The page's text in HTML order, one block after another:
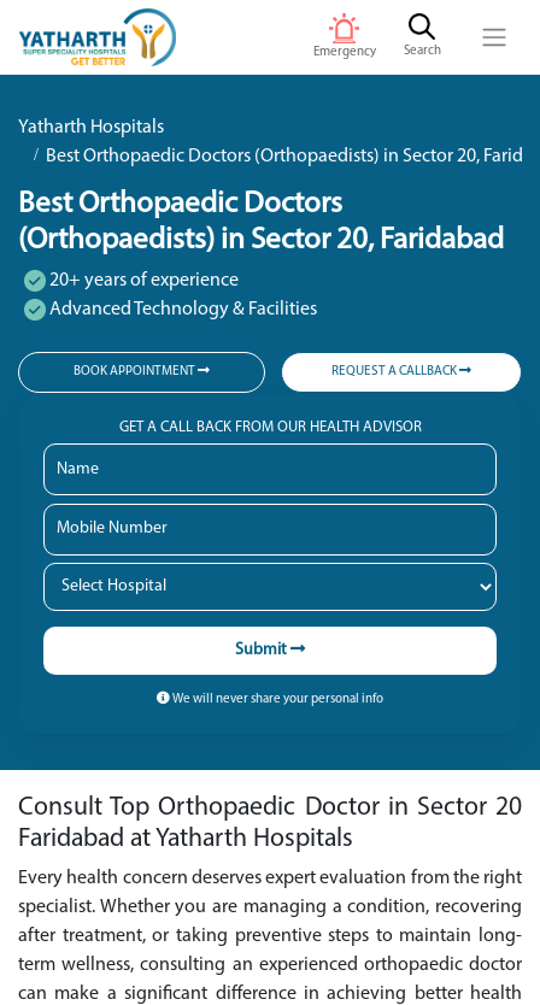
Emergency Search
Yatharth Hospitals
Best Orthopaedic Doctors (Orthopaedists) in Sector 20,
Best Orthopaedic Doctors
(Orthopaedists) in Sector 20, Faridabad
20+ years of experience
Advanced Technology & Facilities
BOOK APPOINTMENT REQUEST A CALLBACK
GET A CALL BACK FROM OUR HEALTH ADVISOR
Submit
We will never share your personal info
Consult Top Orthopaedic Doctor in Sector 20
Faridabad at Yatharth Hospitals
Every health concern deserves expert evaluation from the right
specialist. Whether you are managing a condition, recovering
after treatment, or taking preventive steps to maintain long-
term wellness, consulting an experienced orthopaedic doctor
can make a significant difference in achieving better health